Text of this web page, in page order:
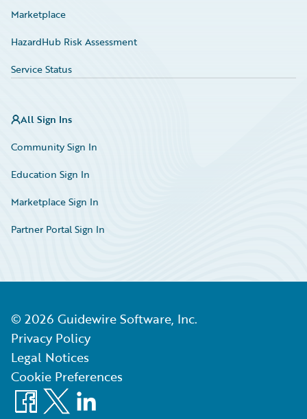
Marketplace
HazardHub Risk Assessment
Service Status
All Sign Ins
Community Sign In
Education Sign In
Marketplace Sign In
Partner Portal Sign In
© 2026 Guidewire Software, Inc.
Privacy Policy
Legal Notices
Cookie Preferences
Facebook
X LinkedIn